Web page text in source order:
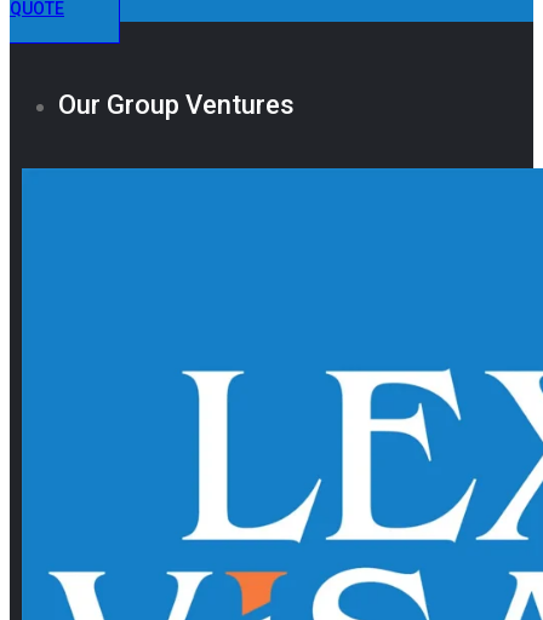
QUOTE
Our Group Ventures